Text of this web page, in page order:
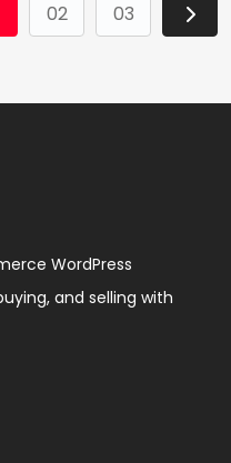
02 03
WordPress
and selling with